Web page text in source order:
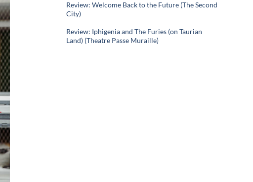
Review: Welcome Back to the Future (The Second
City)
Review: Iphigenia and The Furies (on Taurian
Land) (Theatre Passe Muraille)